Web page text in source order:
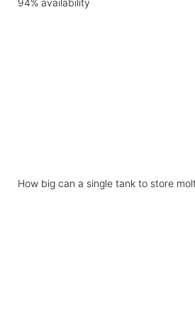
How big can a single tank to store